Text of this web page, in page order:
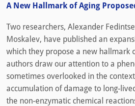
A New Hallmark of Aging
Two researchers, Alexander
Moskalev, have published an
which they propose a new hallmark
authors draw our attention to a
sometimes overlooked in the
accumulation of damage to long-
the non-enzymatic chemical